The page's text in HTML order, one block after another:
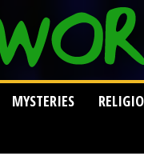
MYSTERIES